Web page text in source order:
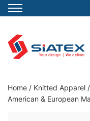
content
Clothing
Home / Knitted Apparel /
American & European